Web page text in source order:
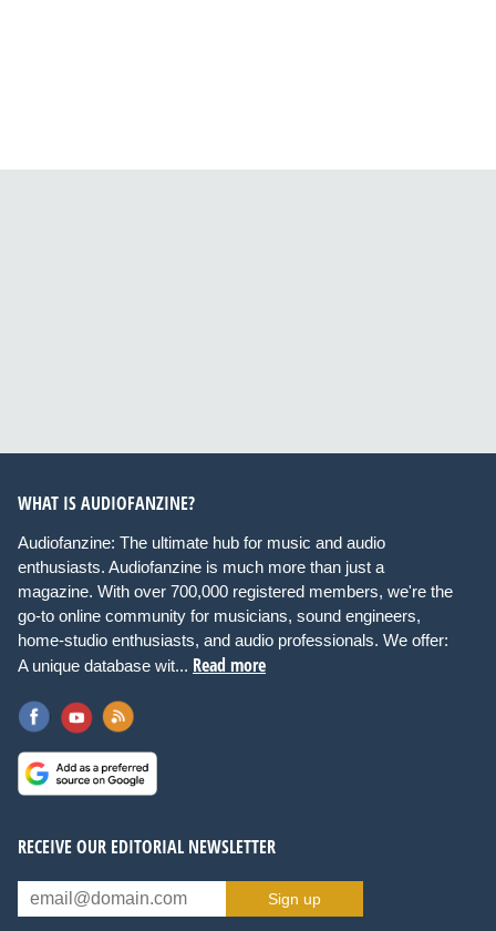
WHAT IS AUDIOFANZINE?
Audiofanzine: The ultimate hub for music and audio
enthusiasts. Audiofanzine is much more than just a
magazine. With over 700,000 registered members, we're the
go-to online community for musicians, sound engineers,
home-studio enthusiasts, and audio professionals. We offer:
A unique database wit... Read more
RECEIVE OUR EDITORIAL NEWSLETTER
Sign up